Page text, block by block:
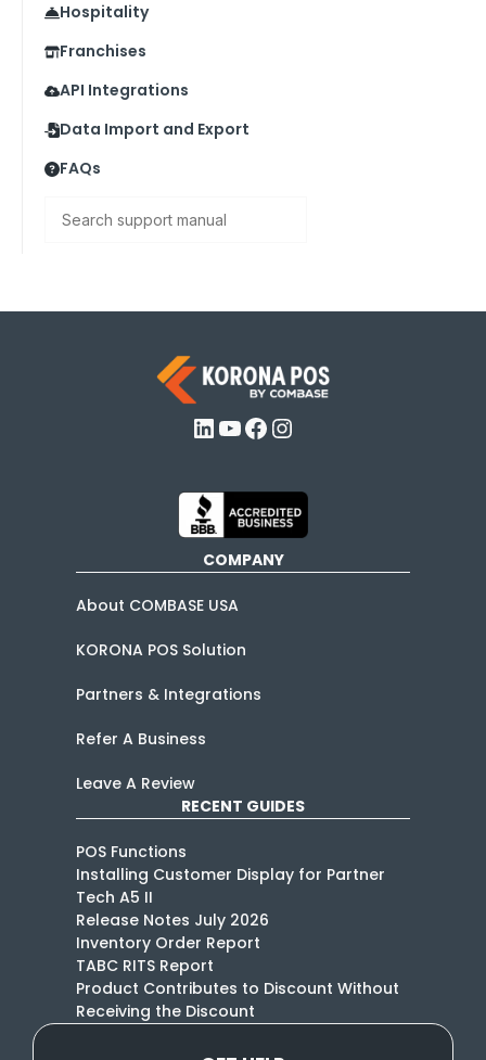
Hospitality
Franchises
API Integrations
Data Import and Export
FAQs
LinkedIn
YouTube
Facebook
Instagram
COMPANY
About COMBASE USA
KORONA POS Solution
Partners & Integrations
Refer A Business
Leave A Review
RECENT GUIDES
POS Functions
Installing Customer Display for Partner
Tech A5 II
Release Notes July 2026
Inventory Order Report
TABC RITS Report
Product Contributes to Discount Without
Receiving the Discount